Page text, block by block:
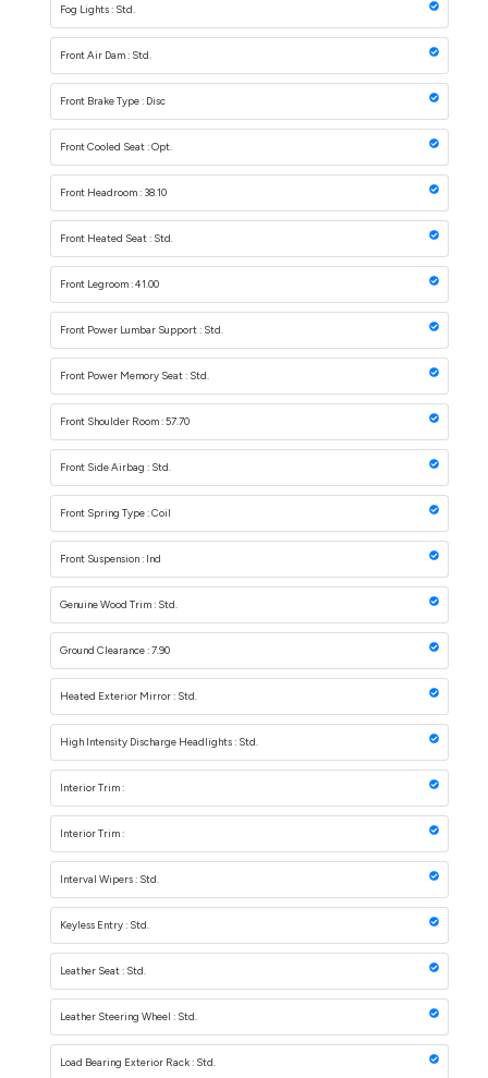
Fog Lights : Std.
Front Air Dam : Std.
Front Brake Type : Disc
Front Cooled Seat : Opt.
Front Headroom : 38.10
Front Heated Seat : Std.
Front Legroom : 41.00
Front Power Lumbar Support : Std.
Front Power Memory Seat : Std.
Front Shoulder Room : 57.70
Front Side Airbag : Std.
Front Spring Type : Coil
Front Suspension : Ind
Genuine Wood Trim : Std.
Ground Clearance : 7.90
Heated Exterior Mirror : Std.
High Intensity Discharge Headlights : Std.
Interior Trim :
Interior Trim :
Interval Wipers : Std.
Keyless Entry : Std.
Leather Seat : Std.
Leather Steering Wheel : Std.
Load Bearing Exterior Rack : Std.